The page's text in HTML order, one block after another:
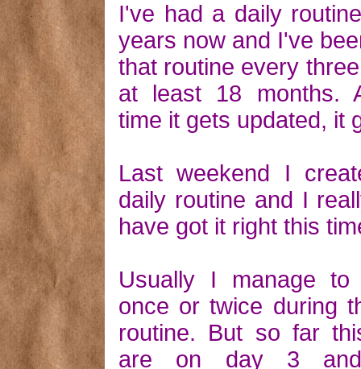
I've had a daily
years now and I've
that routine every
at least 18 months.
time it gets updated, it
Last weekend I
daily routine and I
have got it right this
Usually I manage to
once or twice during
routine. But so far
are on day 3